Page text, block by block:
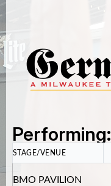
Performing:
STAGE/VENUE
BMO PAVILION